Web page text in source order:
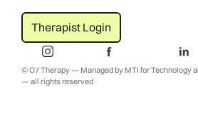
© O7 Therapy — Managed by MTI for Technology
— all rights reserved
Therapist Login